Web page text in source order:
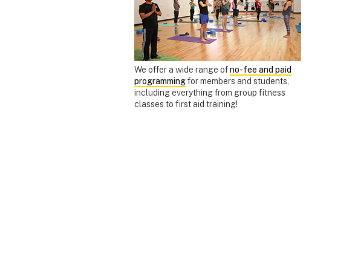
We offer a wide range ofno-fee and paid
programmingfor members and students,
including everything from group fitness
classes to first aid training!